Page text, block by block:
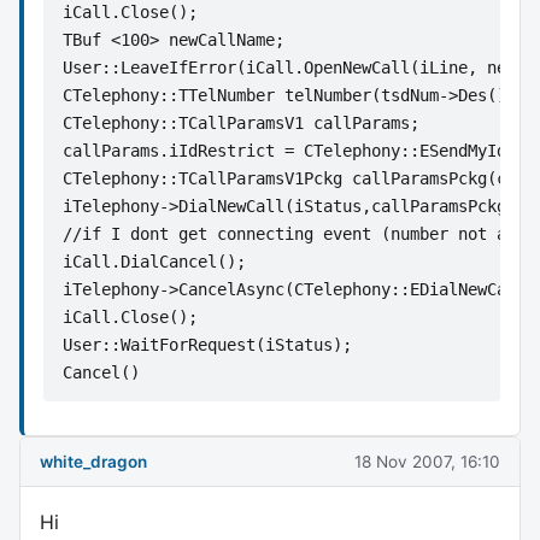
iCall.Close();
TBuf <100> newCallName;
User::LeaveIfError(iCall.OpenNewCall(iLine,
CTelephony::TTelNumber telNumber(tsdNum->Des());
CTelephony::TCallParamsV1 callParams;
callParams.iIdRestrict = CTelephony::ESendMyId;
CTelephony::TCallParamsV1Pckg
iTelephony-
//if I dont get connecting event (number not
iCall.DialCancel();
iTelephony-
iCall.Close();
User::WaitForRequest(iStatus);
Cancel()
white_dragon 18 Nov 2007, 16:10
Hi